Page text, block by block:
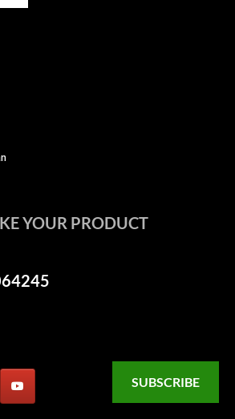
YOUR PRODUCT
SUBSCRIBE